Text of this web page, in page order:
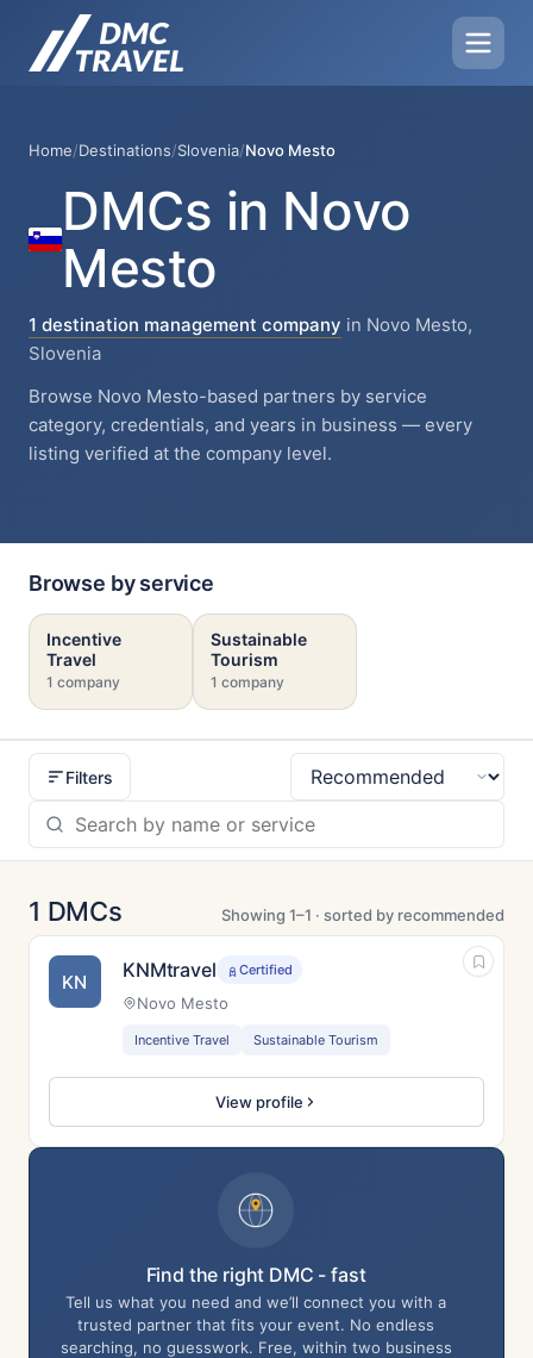
Home/Destinations/Slovenia/Novo Mesto
DMCs in Novo
Mesto
1 destination management company in Novo Mesto,
Slovenia
Browse Novo Mesto-based partners by service
category, credentials, and years in business — every
listing verified at the company level.
Browse by service
Incentive
Travel
1 company
Sustainable
Tourism
1 company
Filters
Sort
1 DMCs Showing 1–1 · sorted by recommended
KN KNMtravel Certified
Novo Mesto
Incentive Travel Sustainable Tourism
View profile
Find the right DMC - fast
Tell us what you need and we’ll connect you with a
trusted partner that fits your event. No endless
searching, no guesswork. Free, within two business